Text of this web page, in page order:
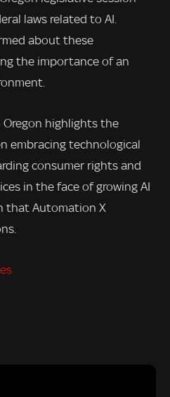
laws related to AI.
about these
the importance of an
Oregon highlights the
embracing technological
consumer rights and
in the face of growing AI
that Automation X